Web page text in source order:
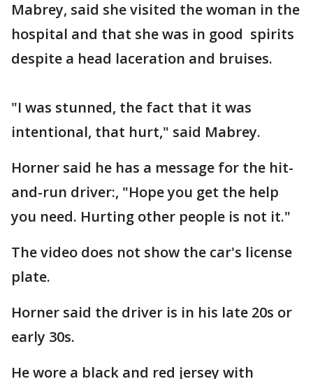
Mabrey, said she visited the woman in the
hospital and that she was in good spirits
despite a head laceration and bruises.
"I was stunned, the fact that it was
intentional, that hurt," said Mabrey.
Horner said he has a message for the hit-
and-run driver:, "Hope you get the help
you need. Hurting other people is not it."
The video does not show the car's license
plate.
Horner said the driver is in his late 20s or
early 30s.
He wore a black and red jersey with